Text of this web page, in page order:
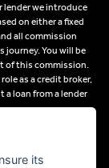
lender we introduce
on either a fixed
all commission
journey. You will be
of this commission.
as a credit broker,
a loan from a lender
apply, UK
its